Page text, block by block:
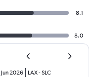
8.1
8.0
Jun 2026 LAX-SLC